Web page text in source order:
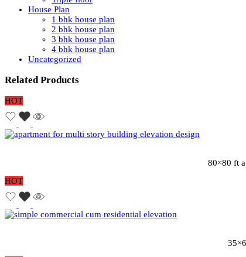
House Plan
1 bhk house plan
2 bhk house plan
3 bhk house plan
4 bhk house plan
Uncategorized
Related Products
HOT
80×80 ft
HOT